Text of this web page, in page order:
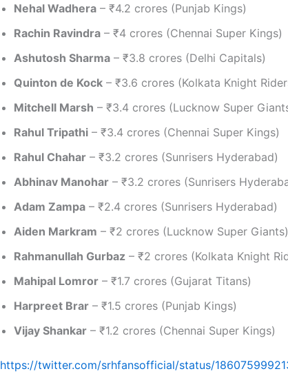
Nehal Wadhera – ₹4.2 crores (Punjab Kings)
Rachin Ravindra – ₹4 crores (Chennai Super Kings)
Ashutosh Sharma – ₹3.8 crores (Delhi Capitals)
Quinton de Kock – ₹3.6 crores (Kolkata Knight
Mitchell Marsh – ₹3.4 crores (Lucknow Super
Rahul Tripathi – ₹3.4 crores (Chennai Super Kings)
Rahul Chahar – ₹3.2 crores (Sunrisers Hyderabad)
Abhinav Manohar – ₹3.2 crores (Sunrisers
Adam Zampa – ₹2.4 crores (Sunrisers Hyderabad)
Aiden Markram – ₹2 crores (Lucknow Super Giants)
Rahmanullah Gurbaz – ₹2 crores (Kolkata Knight
Mahipal Lomror – ₹1.7 crores (Gujarat Titans)
Harpreet Brar – ₹1.5 crores (Punjab Kings)
Vijay Shankar – ₹1.2 crores (Chennai Super Kings)
https://twitter.com/srhfansofficial/status/